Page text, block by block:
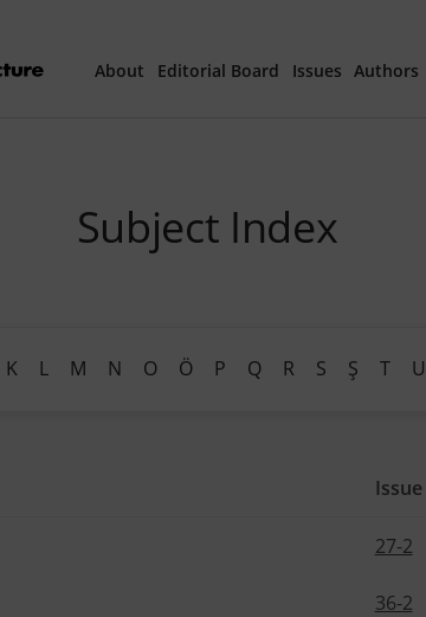
About Editorial Board Issues
Current Issue
Authors
Subject Index
K L M N O Ö P Q R S Ş T U
Issue
27-2
36-2